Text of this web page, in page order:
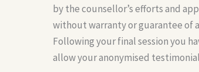
by the counsellor’s efforts and
without warranty or guarantee of
Following your final session you
allow your anonymised